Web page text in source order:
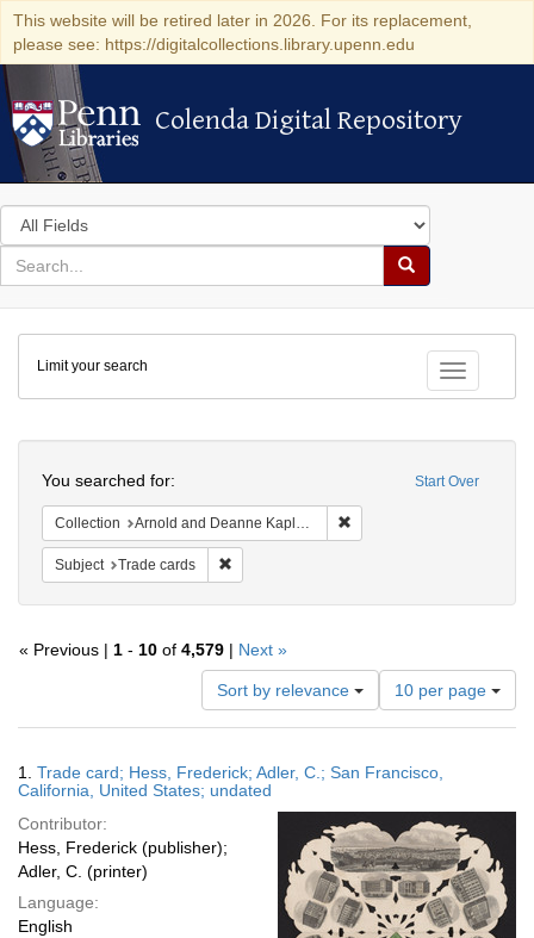
This website will be retired later in 2026. For its replacement,
please see: https://digitalcollections.library.upenn.edu
Colenda Digital Repository
Colenda Digital Repository
Search
in
for
search
Search
Colenda
Digital
Repository
Toggle
Limit your search
Start Over
You searched for:
Collection Arnold and Deanne Kaplan Collection of Early American Judaica (University of Pennsylvania)
Subject Trade cards
« Previous | 1 - 10 of 4,579 | Next »
Sort by relevance
Number
of
results
display
page
10 per page
Results
1. Trade card; Hess, Frederick; Adler, C.; San Francisco,
California, United States; undated
Contributor:
Hess, Frederick (publisher);
Adler, C. (printer)
Language:
English